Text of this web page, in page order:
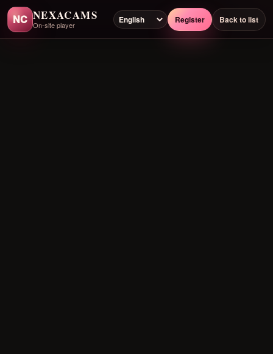
NC NEXACAMS
On-site player
Register Back to list